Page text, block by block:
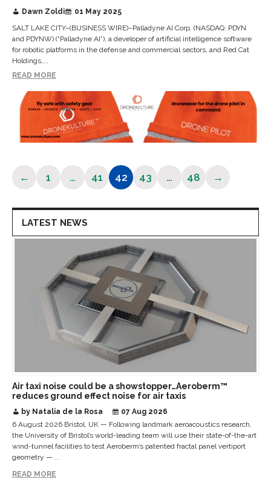
Dawn Zoldi
01 May 2025
SALT LAKE CITY–(BUSINESS WIRE)–Palladyne AI Corp. (NASDAQ: PDYN
and PDYNW) (“Palladyne AI”), a developer of artificial intelligence software
for robotic platforms in the defense and commercial sectors, and Red Cat
Holdings,...
READ MORE
←
1
…
Page
41
Page
42
43
…
48 →
LATEST NEWS
Air taxi noise could be a showstopper…Aeroberm™
reduces ground effect noise for air taxis
by Natalia de la Rosa
07 Aug 2026
6 August 2026 Bristol, UK — Following landmark aeroacoustics research,
the University of Bristol’s world-leading team will use their state-of-the-art
wind-tunnel facilities to test Aeroberm’s patented fractal panel vertiport
geometry — ...
READ MORE